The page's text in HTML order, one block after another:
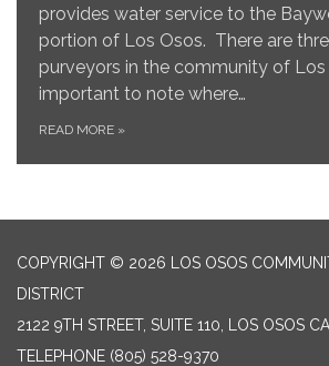
provides water service to the
portion of Los Osos. There are
purveyors in the community of Los
important to note where…
READ MORE »
COPYRIGHT © 2026 LOS OSOS
DISTRICT
2122 9TH STREET, SUITE 110, LOS OSOS
TELEPHONE (805) 528-9370